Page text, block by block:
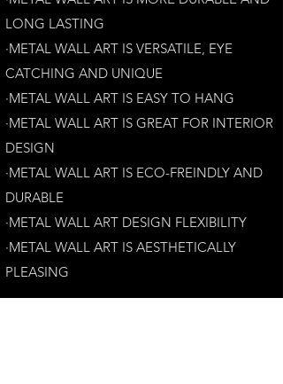
LONG LASTING
·​METAL WALL ART IS VERSATILE, EYE
CATCHING AND UNIQUE
·METAL WALL ART IS EASY TO HANG
·METAL WALL ART IS GREAT FOR INTERIOR
DESIGN
·METAL WALL ART IS ECO-FREINDLY AND
DURABLE
·METAL WALL ART DESIGN FLEXIBILITY​
·​METAL WALL ART IS AESTHETICALLY
PLEASING